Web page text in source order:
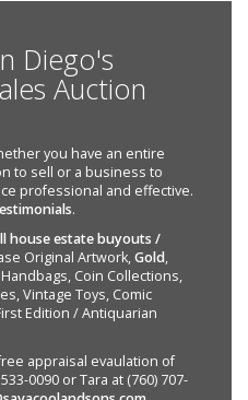
Diego's
Auction
you have an entire
to sell or a business to
professional and effective.
.
house estate buyouts /
Original Artwork,Gold,
Coin Collections,
Vintage Toys, Comic
Edition / Antiquarian
appraisal evaulation of
0090 or Tara at (760) 707-